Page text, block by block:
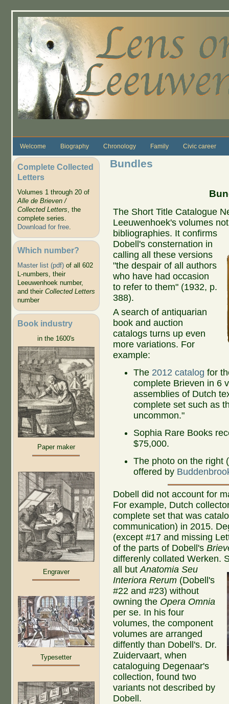
Welcome Biography Chronology Family Civic career
Complete Collected
Letters
Volumes 1 through 20 of
Alle de Brieven /
Collected Letters, the
complete series.
Download for free.
Which number?
Master list (pdf)of all 602
L-numbers, their
Leeuwenhoek number,
and their Collected Letters
number
Book industry
in the 1600's
Paper maker
Engraver
Typesetter
Bundles
The Short Title Catalogue
Leeuwenhoek's volumes
bibliographies. It confirms
Dobell's consternation in
calling all these versions
"the despair of all authors
who have had occasion
to refer to them" (1932, p.
388).
A search of antiquarian
book and auction
catalogs turns up even
more variations. For
example:
The 2012 catalog for
complete Brieven in 6
assemblies of Dutch
complete set such as
uncommon."
Sophia Rare Books
$75,000.
The photo on the right
offered by
Dobell did not account for
For example, Dutch
complete set that was
communication) in 2015.
(except #17 and missing
of the parts of Dobell's
differenly collated Werken.
all butAnatomia Seu
Interiora Rerum (Dobell's
#22 and #23) without
owning the Opera Omnia
per se. In his four
volumes, the component
volumes are arranged
diffently than Dobell's. Dr.
Zuidervaart, when
cataloguing Degenaar's
collection, found two
variants not described by
Dobell.